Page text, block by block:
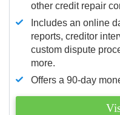
other credit repair
Includes an online
reports, creditor
custom dispute
more.
Offers a 90-day